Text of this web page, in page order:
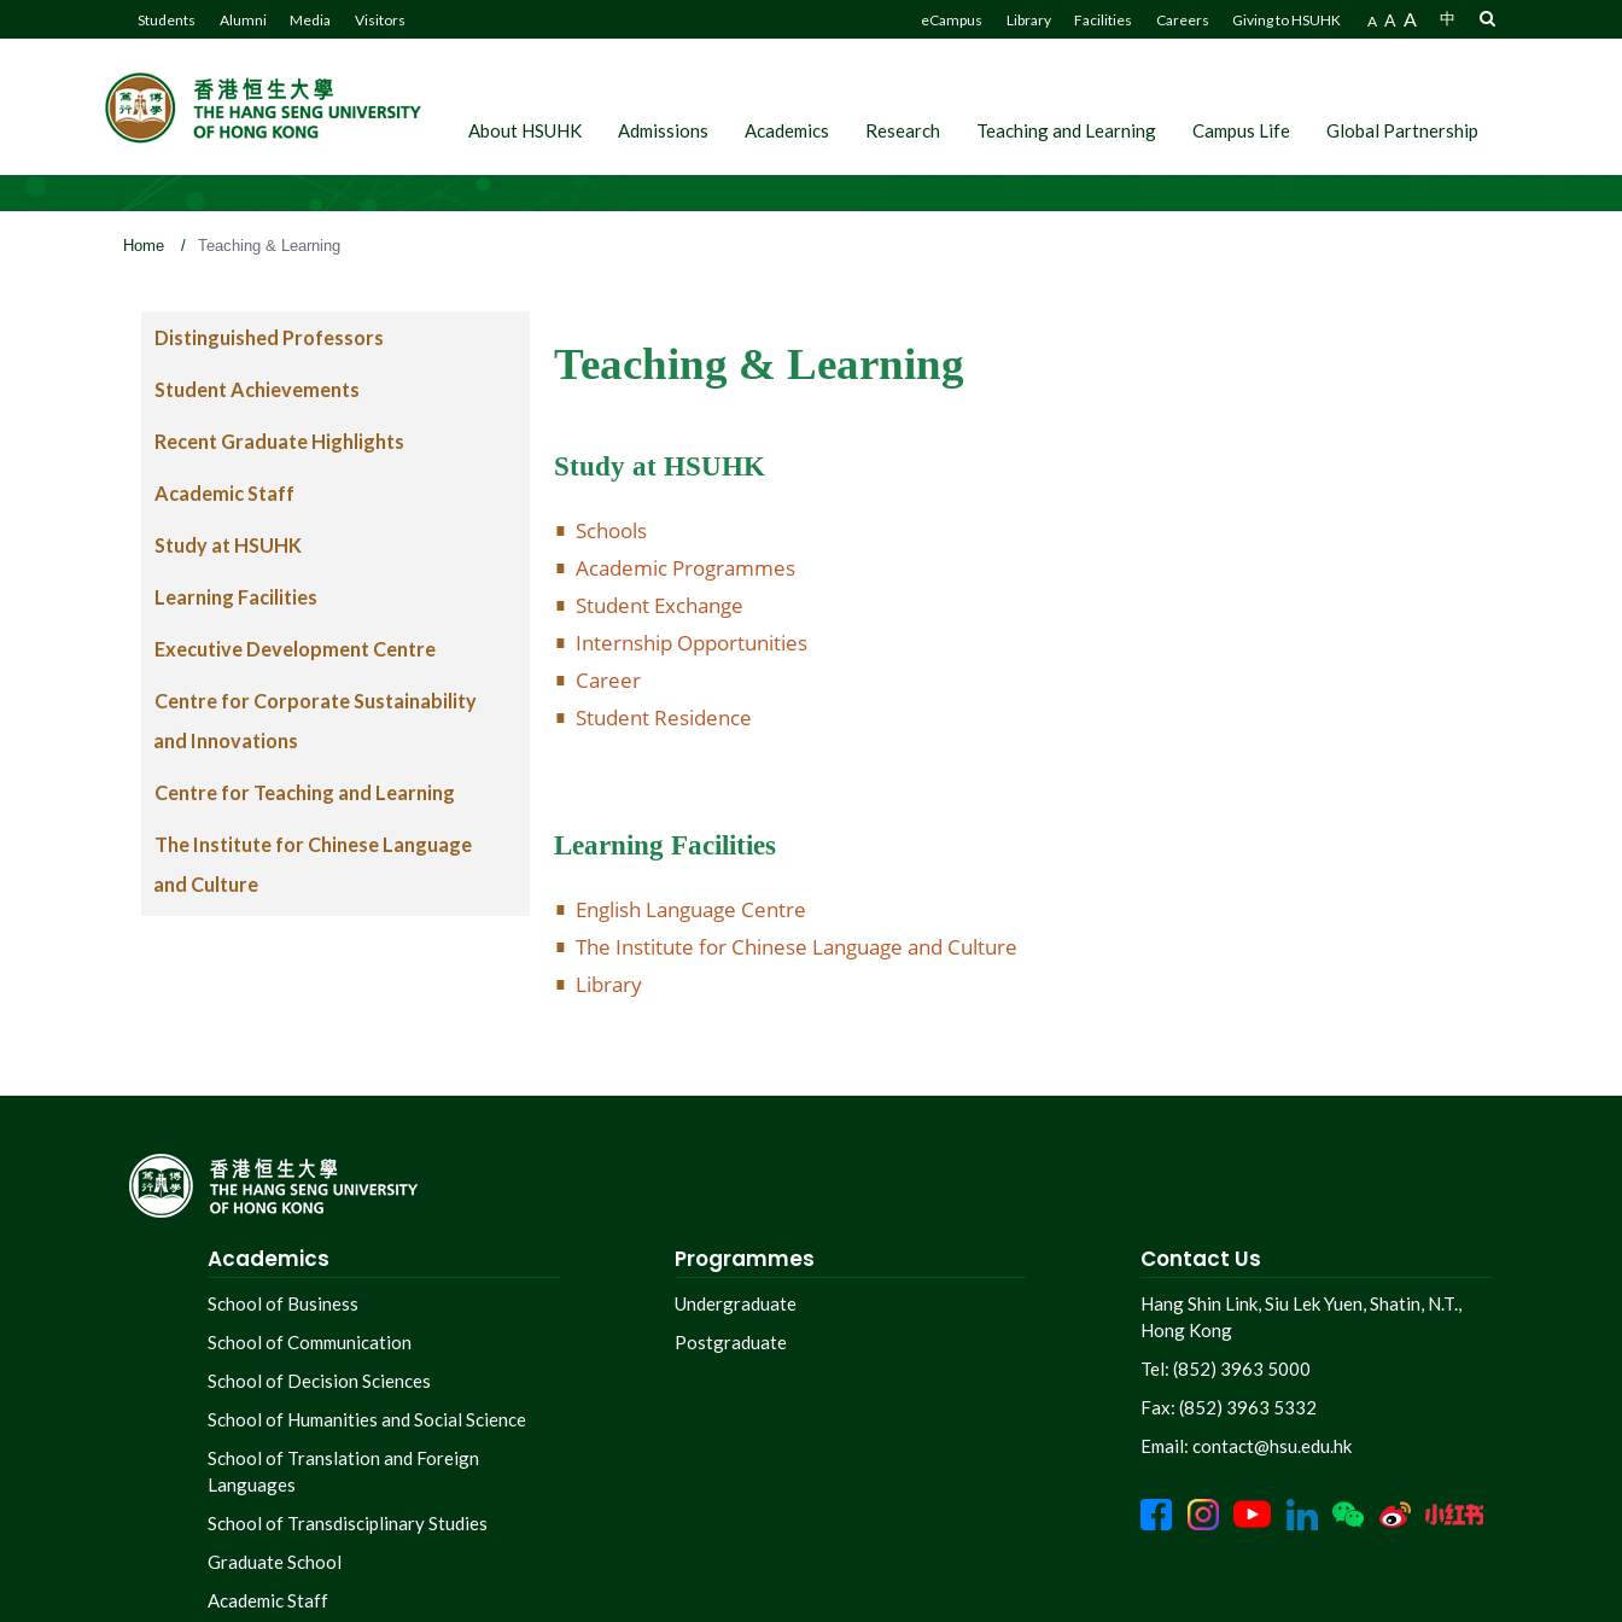
Students Alumni Media Visitors eCampus Library Facilities Careers Giving to HSUHK A A A 中
About HSUHK Admissions Academics Research Teaching and Learning Campus Life Global Partnership
Home / Teaching & Learning
Distinguished Professors
Student Achievements
Recent Graduate Highlights
Academic Staff
Study at HSUHK
Learning Facilities
Executive Development Centre
Centre for Corporate Sustainability
and Innovations
Centre for Teaching and Learning
The Institute for Chinese Language
and Culture
Teaching & Learning
Study at HSUHK
Schools
Academic Programmes
Student Exchange
Internship Opportunities
Career
Student Residence
Learning Facilities
English Language Centre
The Institute for Chinese Language and Culture
Library
Academics
School of Business
School of Communication
School of Decision Sciences
School of Humanities and Social Science
School of Translation and Foreign
Languages
School of Transdisciplinary Studies
Graduate School
Academic Staff
Programmes
Undergraduate
Postgraduate
Contact Us
Hang Shin Link, Siu Lek Yuen, Shatin, N.T.,
Hong Kong
Tel: (852) 3963 5000
Fax: (852) 3963 5332
Email:contact@hsu.edu.hk